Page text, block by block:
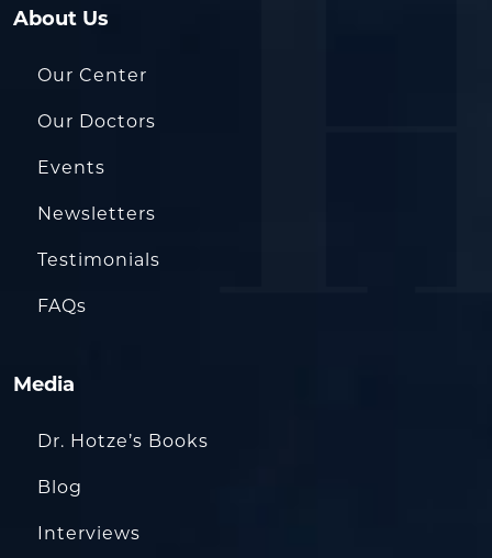
About Us
Our Center
Our Doctors
Events
Newsletters
Testimonials
FAQs
Media
Dr. Hotze’s Books
Blog
Interviews